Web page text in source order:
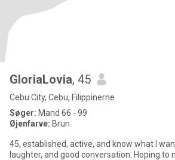
GloriaLovia, 45
Cebu City, Cebu, Filippinerne
Søger: Mand 66 - 99
Øjenfarve: Brun
45, established, active, and know what I
laughter, and good conversation. Hoping to